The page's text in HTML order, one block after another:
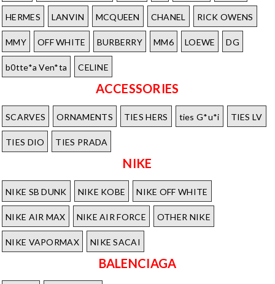
HERMES LANVIN MCQUEEN CHANEL RICK OWENS
MMY OFF WHITE BURBERRY MM6 LOEWE DG
b0tte*a Ven*ta CELINE
ACCESSORIES
SCARVES ORNAMENTS TIES HERS ties G*u*i TIES LV
TIES DIO TIES PRADA
NIKE
NIKE SB DUNK NIKE KOBE NIKE OFF WHITE
NIKE AIR MAX NIKE AIR FORCE OTHER NIKE
NIKE VAPORMAX NIKE SACAI
BALENCIAGA